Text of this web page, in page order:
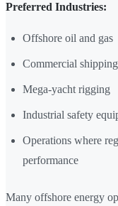
Preferred Industries:
Offshore oil and gas
Commercial shipping
Mega-yacht rigging
Industrial safety
Operations where
performance
Many offshore energy